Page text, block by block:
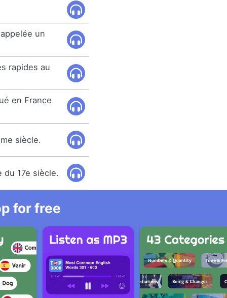
un
rapides au
en France
siècle.
17e siècle.
for free